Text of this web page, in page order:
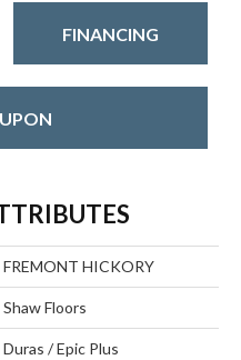
FINANCING
FREMONT HICKORY
Shaw Floors
Duras / Epic Plus